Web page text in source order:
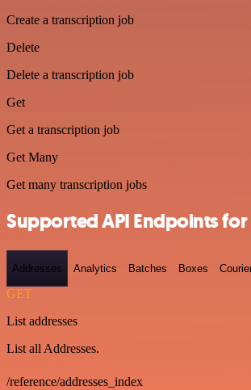
Create a transcription job
Delete
Delete a transcription job
Get
Get a transcription job
Get Many
Get many transcription jobs
Supported API Endpoints for
Addresses Analytics Batches Boxes
GET
List addresses
List all Addresses.
/reference/addresses_index